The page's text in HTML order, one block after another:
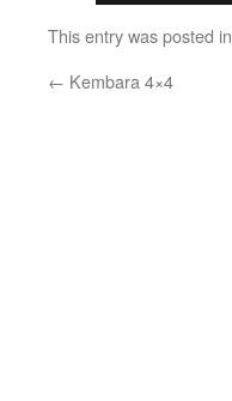
This entry was posted in
← Kembara 4×4